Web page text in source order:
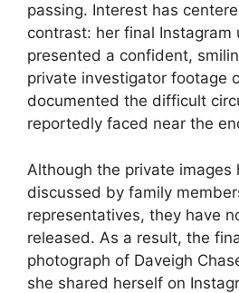
passing. Interest has
contrast: her final Instagram
presented a confident,
private investigator footage
documented the difficult
reportedly faced near the
Although the private images
discussed by family
representatives, they have
released. As a result, the
photograph of Daveigh
she shared herself on